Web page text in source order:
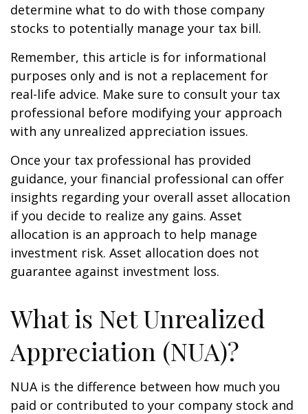
determine what to do with those company
stocks to potentially manage your tax bill.
Remember, this article is for informational
purposes only and is not a replacement for
real-life advice. Make sure to consult your tax
professional before modifying your approach
with any unrealized appreciation issues.
Once your tax professional has provided
guidance, your financial professional can offer
insights regarding your overall asset allocation
if you decide to realize any gains. Asset
allocation is an approach to help manage
investment risk. Asset allocation does not
guarantee against investment loss.
What is Net Unrealized
Appreciation (NUA)?
NUA is the difference between how much you
paid or contributed to your company stock and